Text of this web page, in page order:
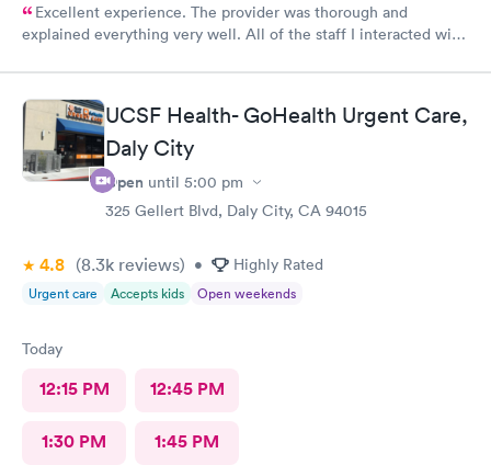
Excellent experience. The provider was thorough and
explained everything very well. All of the staff I interacted with
UCSF Health- GoHealth Urgent Care,
Daly City
Open until 5:00 pm
325 Gellert Blvd, Daly City, CA 94015
4.8 (8.3k reviews) • Highly Rated
Urgent care Accepts kids Open weekends
Today
12:15 PM 12:45 PM
1:30 PM 1:45 PM